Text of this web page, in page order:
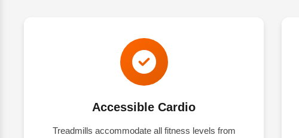
Accessible Cardio
Treadmills accommodate all fitness levels from